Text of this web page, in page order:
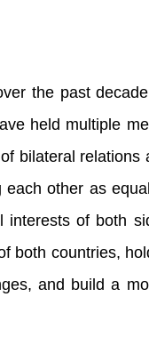
the past
held multiple
bilateral relations
other as
interests of both
both countries,
and build a